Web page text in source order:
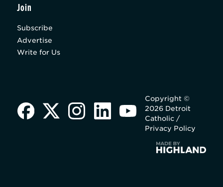
Join
Subscribe
Advertise
Write for Us
Copyright ©
2026 Detroit
Catholic /
Privacy Policy